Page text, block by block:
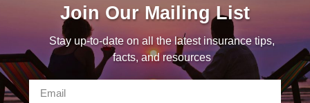
Join Our Mailing List
Stay up-to-date on all the latest insurance tips,
facts, and resources